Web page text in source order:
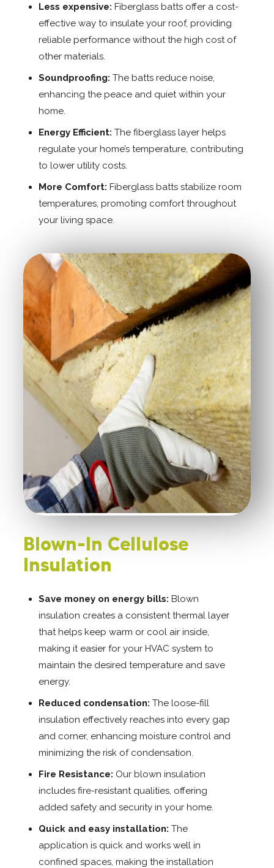
Less expensive: Fiberglass batts offer a cost-
effective way to insulate your roof, providing
reliable performance without the high cost of
other materials.
Soundproofing: The batts reduce noise,
enhancing the peace and quiet within your
home.
Energy Efficient: The fiberglass layer helps
regulate your home’s temperature, contributing
to lower utility costs.
More Comfort: Fiberglass batts stabilize room
temperatures, promoting comfort throughout
your living space.
Blown-In Cellulose
Insulation
Save money on energy bills: Blown
insulation creates a consistent thermal layer
that helps keep warm or cool air inside,
making it easier for your HVAC system to
maintain the desired temperature and save
energy.
Reduced condensation: The loose-fill
insulation effectively reaches into every gap
and corner, enhancing moisture control and
minimizing the risk of condensation.
Fire Resistance: Our blown insulation
includes fire-resistant qualities, offering
added safety and security in your home.
Quick and easy installation: The
application is quick and works well in
confined spaces, making the installation